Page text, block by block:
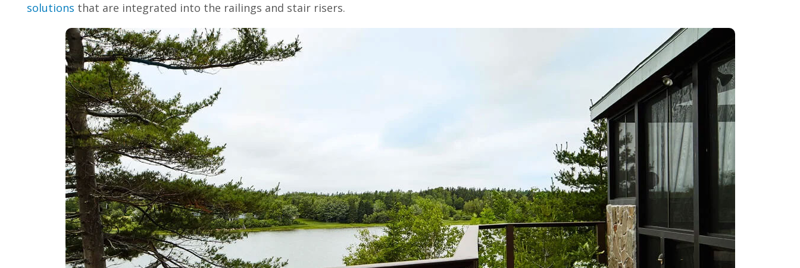
solutions that are integrated into the railings and stair risers.